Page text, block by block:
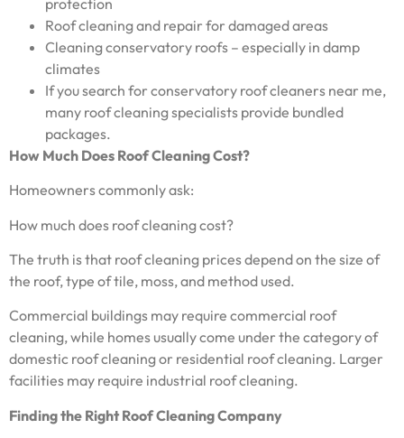
Roof cleaning and repair for damaged areas
Cleaning conservatory roofs – especially in damp
climates
If you search for conservatory roof cleaners near me,
many roof cleaning specialists provide bundled
packages.
How Much Does Roof Cleaning Cost?
Homeowners commonly ask:
How much does roof cleaning cost?
The truth is that roof cleaning prices depend on the size of
the roof, type of tile, moss, and method used.
Commercial buildings may require commercial roof
cleaning, while homes usually come under the category of
domestic roof cleaning or residential roof cleaning. Larger
facilities may require industrial roof cleaning.
Finding the Right Roof Cleaning Company